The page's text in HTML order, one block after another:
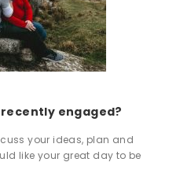
engaged?
your ideas, plan and
like your great day to be